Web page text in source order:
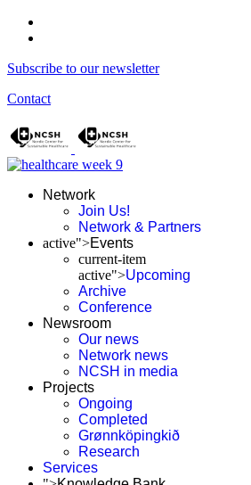
Subscribe to our newsletter
Contact
Network
Join Us!
Network & Partners
active">Events
current-item
active">Upcoming
Archive
Conference
Newsroom
Our news
Network news
NCSH in media
Projects
Ongoing
Completed
Grønnköpingkið
Research
Services